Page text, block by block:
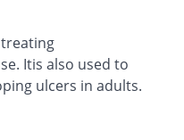
Itis also used to
ulcers in adults.